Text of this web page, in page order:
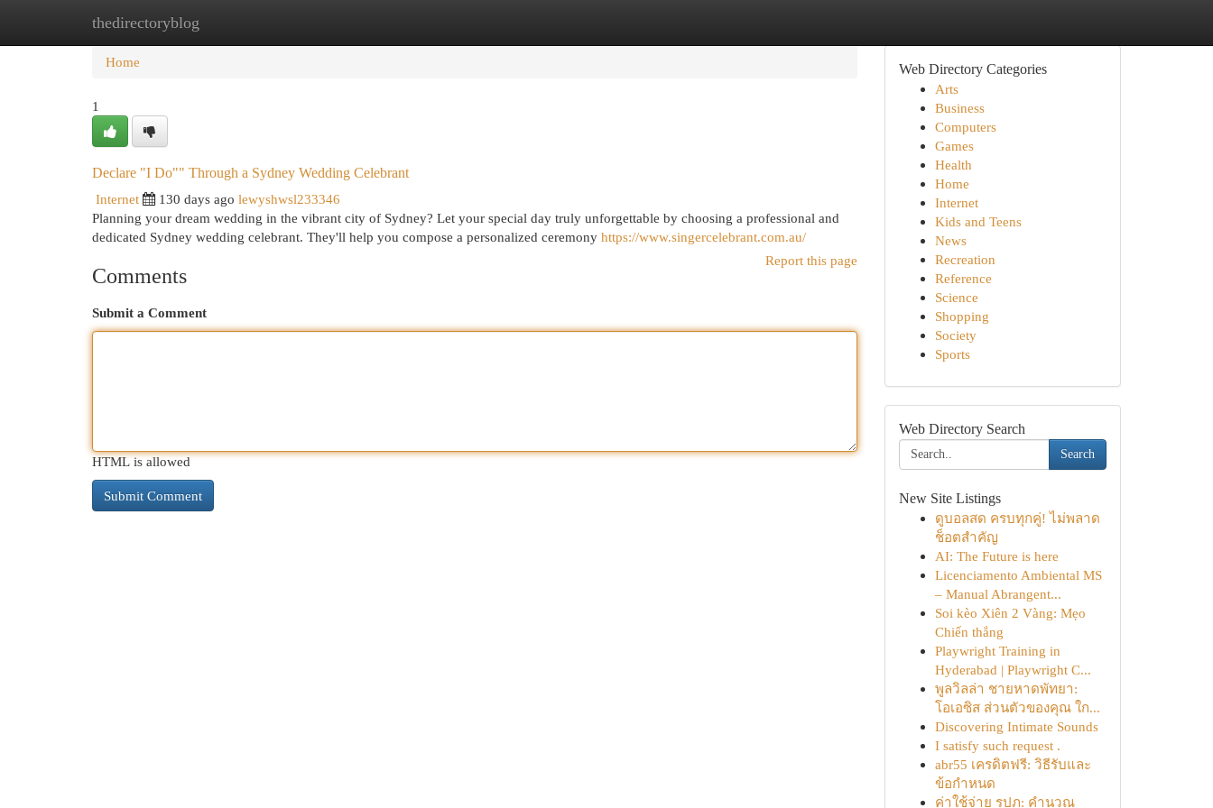
thedirectoryblog
Home New Site Listings
Home
1
Declare "I Do"" Through a Sydney Wedding Celebrant
Internet
130 days ago lewyshwsl233346
Planning your dream wedding in the vibrant city of Sydney? Let your special day truly unforgettable by choosing a professional and
dedicated Sydney wedding celebrant. They'll help you compose a personalized ceremony https://www.singercelebrant.com.au/
Report this page
Comments
Submit a Comment
HTML is allowed
Web Directory Categories
Arts
Business
Computers
Games
Health
Home
Internet
Kids and Teens
News
Recreation
Reference
Science
Shopping
Society
Sports
Web Directory Search
Search
New Site Listings
ดูบอลสด ครบทุกคู่! ไม่พลาด
ช็อตสำคัญ
AI: The Future is here
Licenciamento Ambiental MS
– Manual Abrangent...
Soi kèo Xiên 2 Vàng: Mẹo
Chiến thắng
Playwright Training in
Hyderabad | Playwright C...
พูลวิลล่า ชายหาดพัทยา:
โอเอซิส ส่วนตัวของคุณ ใก...
Discovering Intimate Sounds
I satisfy such request .
abr55 เครดิตฟรี: วิธีรับและ
ข้อกำหนด
ค่าใช้จ่าย รปภ: คำนวณ